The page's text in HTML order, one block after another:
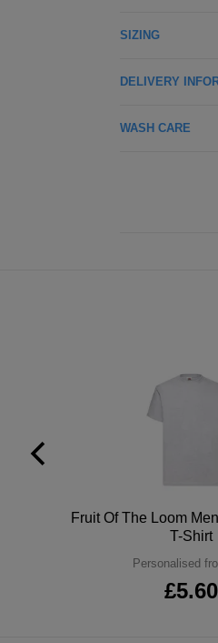
SIZING
DELIVERY
WASH CARE
Fruit Of The Loom
T-Shirt
Personalised
£5.60